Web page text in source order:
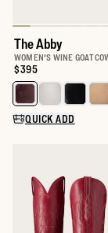
The Abby
WOMEN'S WINE GOAT
Price:
$395
Select a color for
QUICK ADD